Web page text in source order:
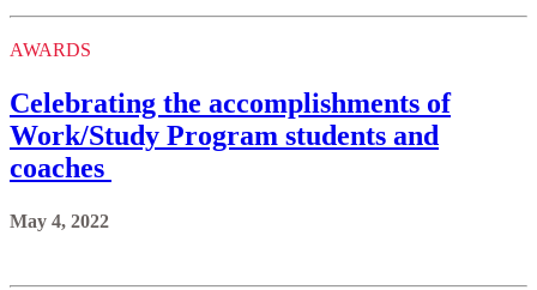
AWARDS
Celebrating the accomplishments of
Work/Study Program students and
coaches
May 4, 2022